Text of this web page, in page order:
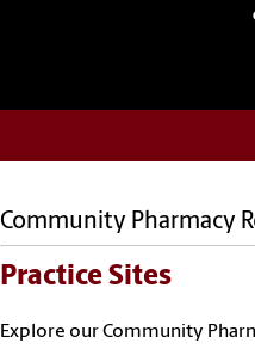
Community Pharmacy
Practice Sites
Explore our Community